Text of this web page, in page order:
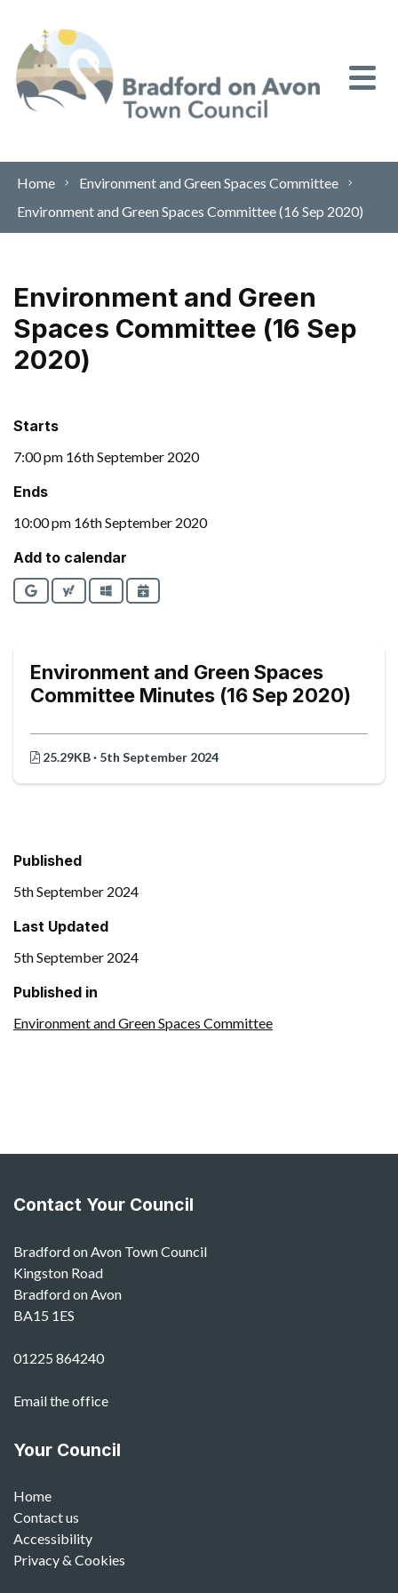
Home
Environment and Green Spaces Committee
Environment and Green Spaces Committee (16 Sep 2020)
Environment and Green
Spaces Committee (16 Sep
2020)
Starts
7:00 pm 16th September 2020
Ends
10:00 pm 16th September 2020
Add to calendar
GoogleYahooOutlookiCalendar
Environment and Green Spaces
Committee Minutes (16 Sep 2020)
25.29KB · 5th September 2024
Published
5th September 2024
Last Updated
5th September 2024
Published in
Environment and Green Spaces Committee
Contact Your Council
Bradford on Avon Town Council
Kingston Road
Bradford on Avon
BA15 1ES
01225 864240
Email the office
Your Council
Home
Contact us
Accessibility
Privacy & Cookies